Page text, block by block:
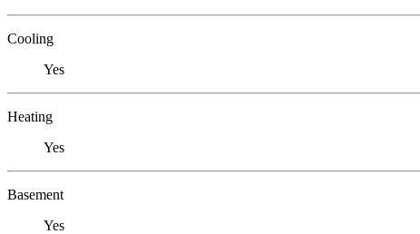
Cooling
Yes
Heating
Yes
Basement
Yes